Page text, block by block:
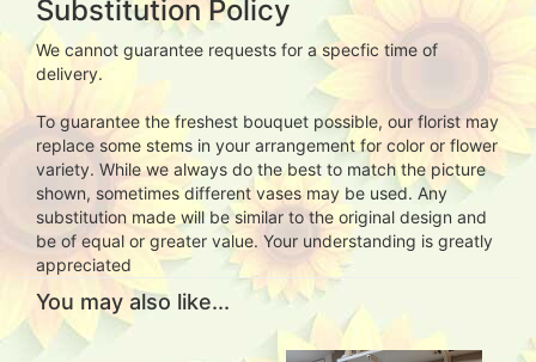
Substitution Policy
We cannot guarantee requests for a specfic time of
delivery.
To guarantee the freshest bouquet possible, our florist may
replace some stems in your arrangement for color or flower
variety. While we always do the best to match the picture
shown, sometimes different vases may be used. Any
substitution made will be similar to the original design and
be of equal or greater value. Your understanding is greatly
appreciated
You may also like...